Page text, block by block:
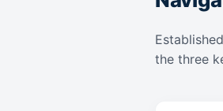
the three